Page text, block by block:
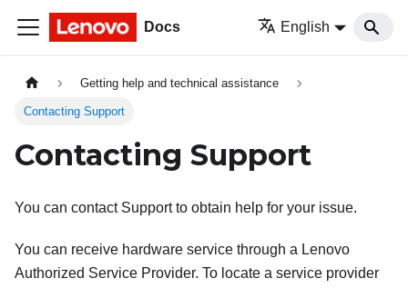
Docs English
Getting help and technical assistance
Contacting Support
Contacting Support
You can contact Support to obtain help for your issue.
You can receive hardware service through a Lenovo
Authorized Service Provider. To locate a service provider